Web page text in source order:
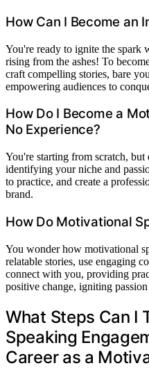
How Can I Become an
You're ready to ignite the spark
rising from the ashes! To
craft compelling stories, bare
empowering audiences to
How Do I Become a
No Experience?
You're starting from scratch,
identifying your niche and
to practice, and create a
brand.
How Do Motivational
You wonder how motivational
relatable stories, use engaging
connect with you, providing
positive change, igniting
What Steps Can I
Speaking
Career as a